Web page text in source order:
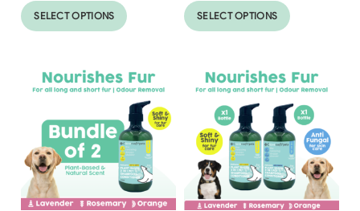
SELECT OPTIONS SELECT OPTIONS